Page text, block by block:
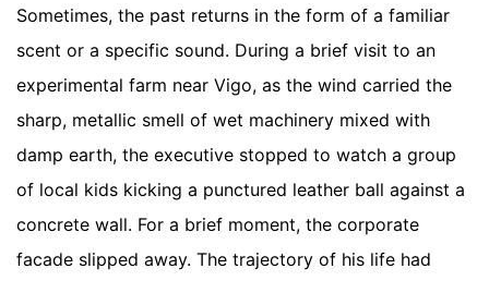
Sometimes, the past returns in the form of a familiar
scent or a specific sound. During a brief visit to an
experimental farm near Vigo, as the wind carried the
sharp, metallic smell of wet machinery mixed with
damp earth, the executive stopped to watch a group
of local kids kicking a punctured leather ball against a
concrete wall. For a brief moment, the corporate
facade slipped away. The trajectory of his life had